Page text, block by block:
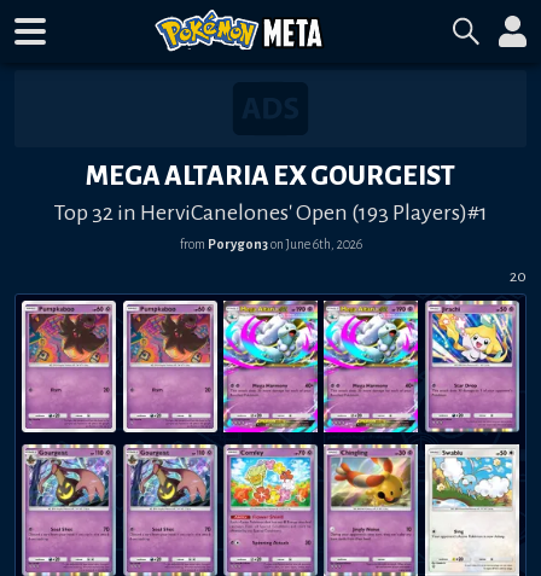
MEGA ALTARIA EX GOURGEIST
Top 32 in HerviCanelones' Open (193 Players)#1
from Porygon3onJune 6th, 2026
20